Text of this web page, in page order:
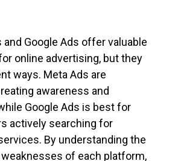
and Google Ads offer valuable
online advertising, but they
ways. Meta Ads are
awareness and
Google Ads is best for
actively searching for
By understanding the
of each platform,